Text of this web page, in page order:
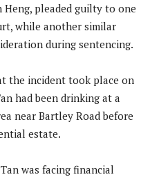
Heng, pleaded guilty to one
while another similar
during sentencing.
the incident took place on
had been drinking at a
near Bartley Road before
estate.
was facing financial